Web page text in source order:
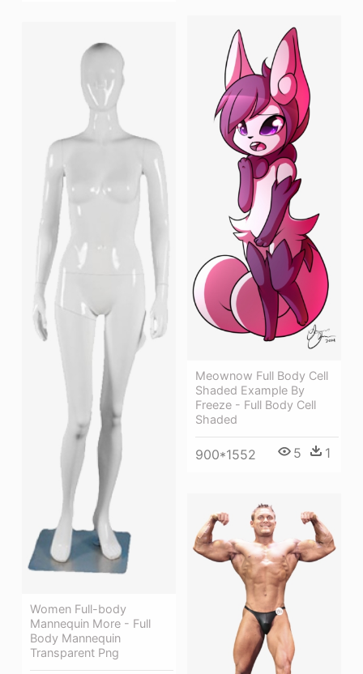
Meownow Full Body Cell
Shaded Example By
Freeze - Full Body Cell
Shaded
900*1552 5 1
Women Full-body
Mannequin More - Full
Body Mannequin
Transparent Png